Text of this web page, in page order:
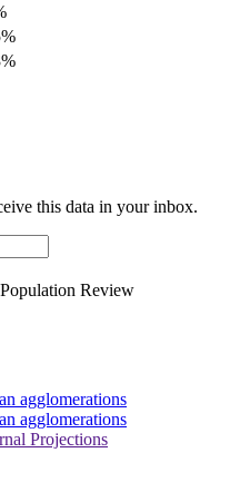
this data in your inbox.
Review
agglomerations
agglomerations
Projections